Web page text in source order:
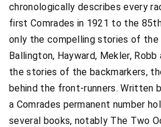
chronologically describes every
first Comrades in 1921 to the
only the compelling stories of the
Ballington, Hayward, Mekler,
the stories of the backmarkers,
behind the front-runners. Written
a Comrades permanent number
several books, notably The Two